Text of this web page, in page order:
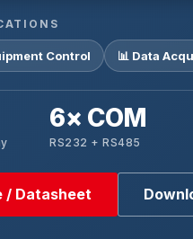
Control 📊 Data
6× COM
RS232 + RS485
/ Datasheet